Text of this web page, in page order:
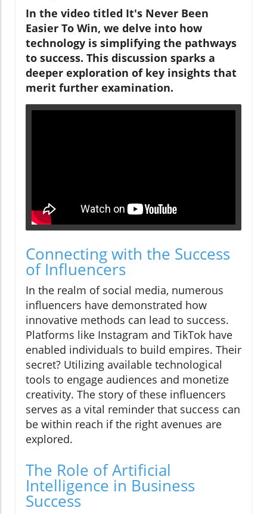
In the video titled It's Never Been
Easier To Win, we delve into how
technology is simplifying the pathways
to success. This discussion sparks a
deeper exploration of key insights that
merit further examination.
Connecting with the Success
of Influencers
In the realm of social media, numerous
influencers have demonstrated how
innovative methods can lead to success.
Platforms like Instagram and TikTok have
enabled individuals to build empires. Their
secret? Utilizing available technological
tools to engage audiences and monetize
creativity. The story of these influencers
serves as a vital reminder that success can
be within reach if the right avenues are
explored.
The Role of Artificial
Intelligence in Business
Success